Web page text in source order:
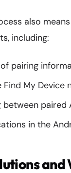
also
including:
pairing
My
between paired
in the
and